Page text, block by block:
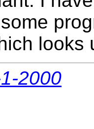
looks
2000